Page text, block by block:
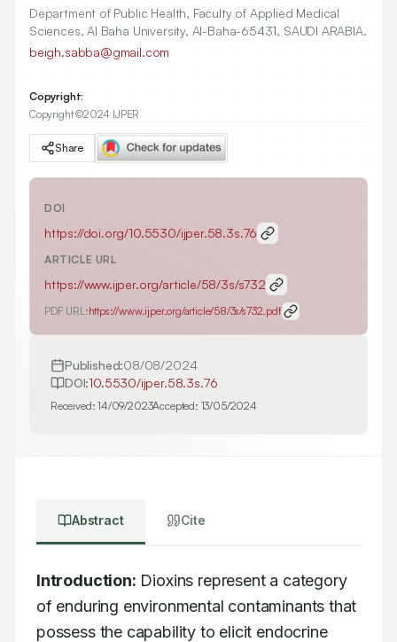
Department of Public Health, Faculty of Applied Medical
Sciences, Al Baha University, Al-Baha-65431, SAUDI ARABIA.
beigh.sabba@gmail.com
Copyright:
Copyright ©2024 IJPER
Share
DOI
https://doi.org/10.5530/ijper.58.3s.76
ARTICLE URL
https://www.ijper.org/article/58/3s/s732
PDF URL:https://www.ijper.org/article/58/3s/s732.pdf
Published:08/08/2024
DOI:10.5530/ijper.58.3s.76
Received:14/09/2023Accepted: 13/05/2024
Abstract Cite
Introduction: Dioxins represent a category
of enduring environmental contaminants that
possess the capability to elicit endocrine